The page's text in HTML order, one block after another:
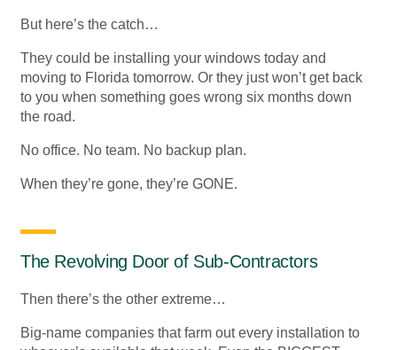
But here’s the catch…
They could be installing your windows today and
moving to Florida tomorrow. Or they just won’t get back
to you when something goes wrong six months down
the road.
No office. No team. No backup plan.
When they’re gone, they’re GONE.
The Revolving Door of Sub-Contractors
Then there’s the other extreme…
Big-name companies that farm out every installation to